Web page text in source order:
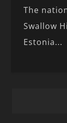
The
Swallow
Estonia...